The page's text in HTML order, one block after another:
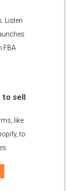
Listen
FBA
to sell
like
to